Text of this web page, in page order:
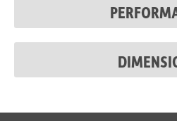
Blade Tip Speed